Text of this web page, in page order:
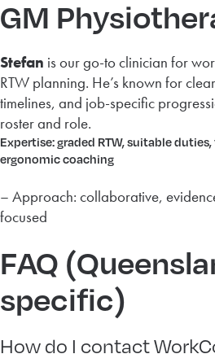
GM
Stefan is our go-to clinician for
RTW planning. He’s known for
timelines, and job-specific
roster and role.
Expertise: graded RTW, suitable
ergonomic coaching
– Approach: collaborative,
focused
FAQ
specific)
How do I contact